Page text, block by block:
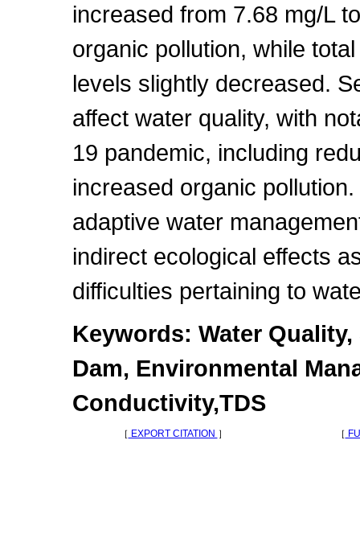
increased from 7.68 mg/L
organic pollution, while
levels slightly decreased.
affect water quality, with
19 pandemic, including
increased organic
adaptive water
indirect ecological effects
difficulties pertaining to
Keywords: Water
Dam, Environmental
Conductivity,TDS
［ EXPORT CITATION ］ ［